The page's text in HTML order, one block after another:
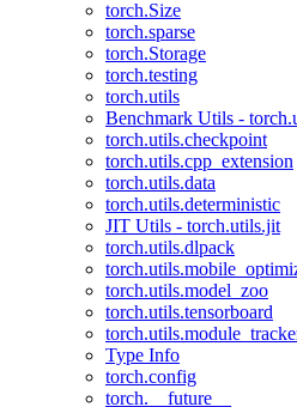
torch.Size
torch.sparse
torch.Storage
torch.testing
torch.utils
Benchmark Utils -
torch.utils.checkpoint
torch.utils.cpp_extension
torch.utils.data
torch.utils.deterministic
JIT Utils - torch.utils.jit
torch.utils.dlpack
torch.utils.model_zoo
torch.utils.tensorboard
Type Info
torch.config
torch.__future__